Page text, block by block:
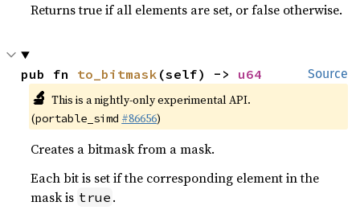
Returns true if all elements are set, or false otherwise.
Source
pub fn to_bitmask (self) -> u64
🔬 This is a nightly-only experimental API.
(portable_simd #86656)
Creates a bitmask from a mask.
Each bit is set if the corresponding element in the
mask is true .